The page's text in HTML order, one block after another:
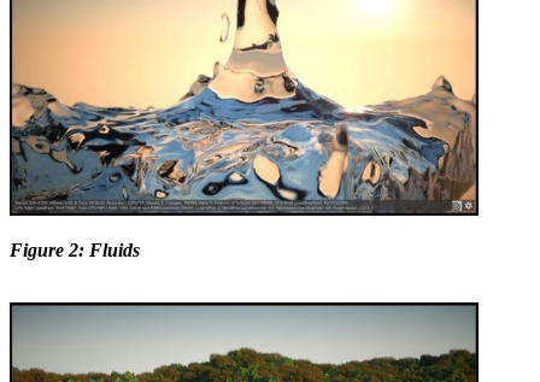
Figure 2: Fluids